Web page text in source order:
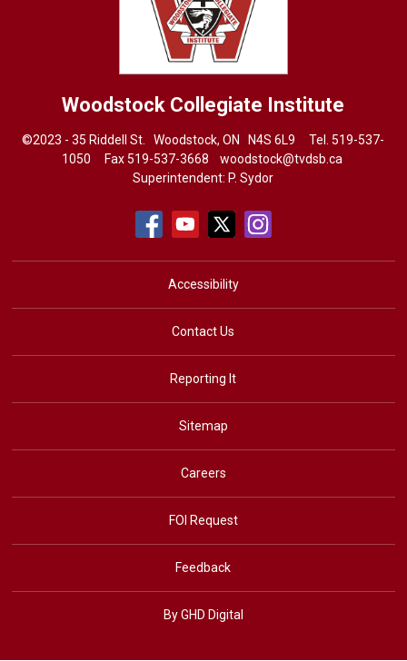
Woodstock Collegiate Institute
©2023 - 35 Riddell St. Woodstock, ON N4S 6L9 Tel.519-537-
1050 Fax 519-537-3668 woodstock@tvdsb.ca
Superintendent: P. Sydor
Accessibility
Contact Us
Reporting It
Sitemap
Careers
FOI Request
Feedback
By GHD Digital